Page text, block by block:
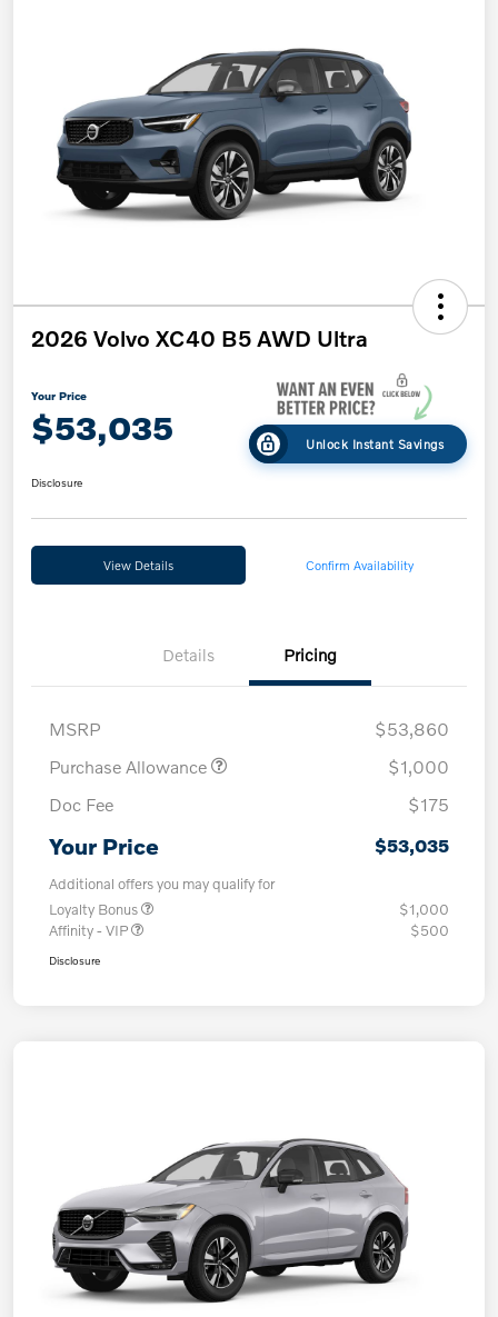
2026 Volvo XC40 B5 AWD Ultra
Your Price
$53,035 Unlock Instant Savings
Disclosure
View Details Confirm Availability
Details Pricing
MSRP
$53,860
Purchase Allowance
$1,000
Doc Fee
$175
Your Price $53,035
Additional offers you may qualify for
Loyalty Bonus
$1,000
Affinity - VIP
$500
Disclosure